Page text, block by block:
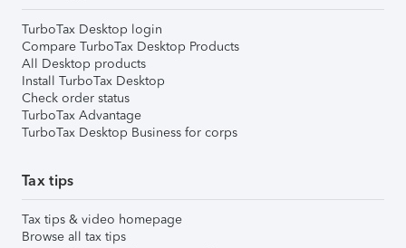
TurboTax Desktop login
Compare TurboTax Desktop Products
All Desktop products
Install TurboTax Desktop
Check order status
TurboTax Advantage
TurboTax Desktop Business for corps
Tax tips
Tax tips & video homepage
Browse all tax tips